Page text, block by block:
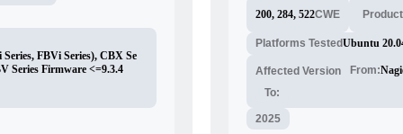
FBVi Series), CBX Se
Series Firmware <=9.3.4
200, 284, 522CWE
Platforms TestedUbuntu
Affected Version From:
To:
2025